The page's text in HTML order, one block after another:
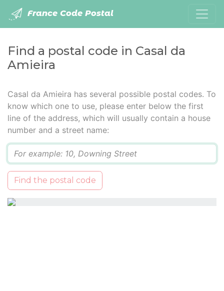
France Code Postal
Find a postal code in Casal da
Amieira
Casal da Amieira has several possible postal codes. To
know which one to use, please enter below the first
line of the address, which will usually contain a house
number and a street name:
Find the postal code